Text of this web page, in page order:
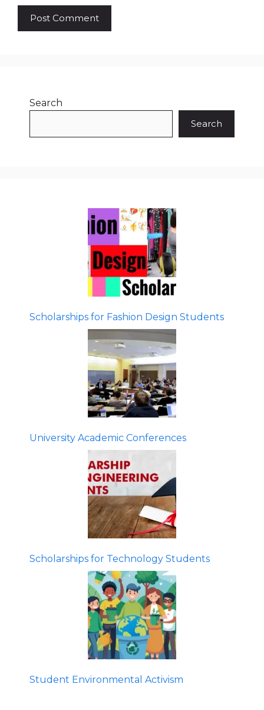
Search
Search
Scholarships for Fashion Design Students
University Academic Conferences
Scholarships for Technology Students
Student Environmental Activism